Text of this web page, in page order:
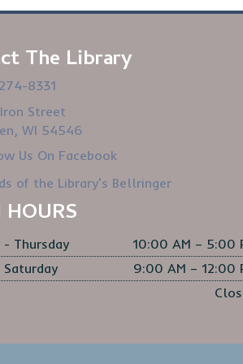
The Library
8331
Street
WI 54546
Us On Facebook
of the Library's Bellringer
- Thursday
10:00 AM – 5:00
Saturday
9:00 AM – 12:00